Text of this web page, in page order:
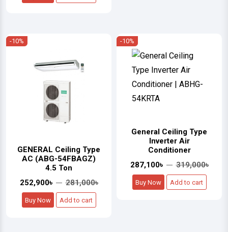
-10%
GENERAL Ceiling Type
AC (ABG-54FBAGZ)
4.5 Ton
252,900৳
281,000৳
Buy Now Add to cart
-10%
General Ceiling Type
Inverter Air
Conditioner
287,100৳
319,000৳
Buy Now Add to cart